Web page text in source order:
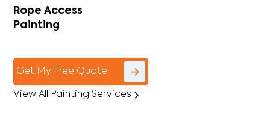
Rope Access
Painting
Get My Free Quote
View All Painting Services